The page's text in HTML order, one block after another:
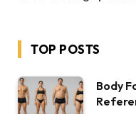
TOP POSTS
Body